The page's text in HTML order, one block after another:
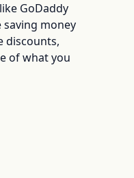
GoDaddy
saving money
discounts,
of what you